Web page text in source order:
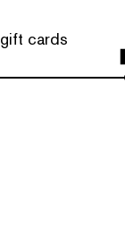
gift cards